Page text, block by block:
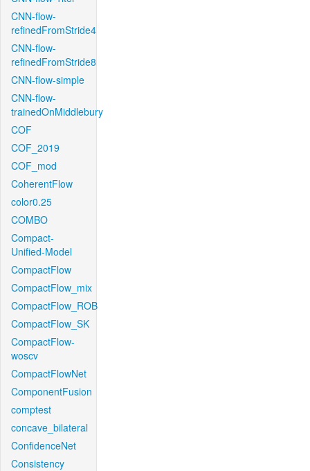
CNN-flow-
refinedFromStride4
CNN-flow-
refinedFromStride8
CNN-flow-simple
CNN-flow-
trainedOnMiddlebury
COF
COF_2019
COF_mod
CoherentFlow
color0.25
COMBO
Compact-
Unified-Model
CompactFlow
CompactFlow_mix
CompactFlow_ROB
CompactFlow_SK
CompactFlow-
woscv
CompactFlowNet
ComponentFusion
comptest
concave_bilateral
ConfidenceNet
Consistency